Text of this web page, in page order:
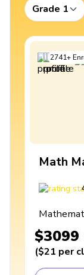
Grade 1
2741+
Math
$3099
($21 per